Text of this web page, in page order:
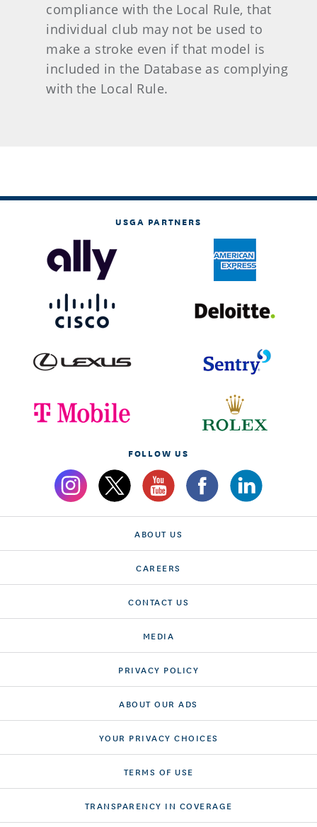
compliance with the Local Rule, that
individual club may not be used to
make a stroke even if that model is
included in the Database as complying
with the Local Rule.
USGA PARTNERS
FOLLOW US
ABOUT US
CAREERS
CONTACT US
MEDIA
PRIVACY POLICY
ABOUT OUR ADS
YOUR PRIVACY CHOICES
TERMS OF USE
TRANSPARENCY IN COVERAGE